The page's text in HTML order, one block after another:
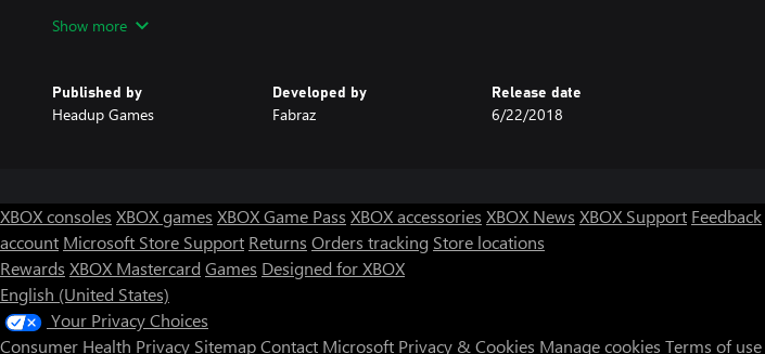
- 4 types of collectables unlocking play styles, clothing items, shaders, mini-games and more!
- Competitive local multiplayer mini-games that recall titles of the past!
- Unlock-able furniture for a fully customizable house at an island resort!
more!
- Accessibility options such as button mapping, color blind toggles & eye strain modes.
- And lots more!
Quotes:
“The best 2D platforming game of the year so far is SLIME-SAN. Gross, fun & challenging.”
IGN: Brian Altano
Show more
Published by
Headup Games
Developed by
Fabraz
Release date
6/22/2018
XBOX consoles XBOX games XBOX Game Pass XBOX accessories XBOX News XBOX Support Feedback
account Microsoft Store Support Returns Orders tracking Store locations
Rewards XBOX Mastercard Games Designed for XBOX
English (United States)
Your Privacy Choices
Consumer Health Privacy SitemapContact Microsoft Privacy & Cookies Manage cookies Terms of use